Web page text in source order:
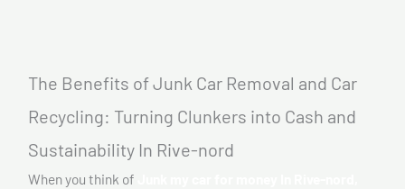
The Benefits of Junk Car Removal and Car
Recycling: Turning Clunkers into Cash and
Sustainability In Rive-nord
When you think of